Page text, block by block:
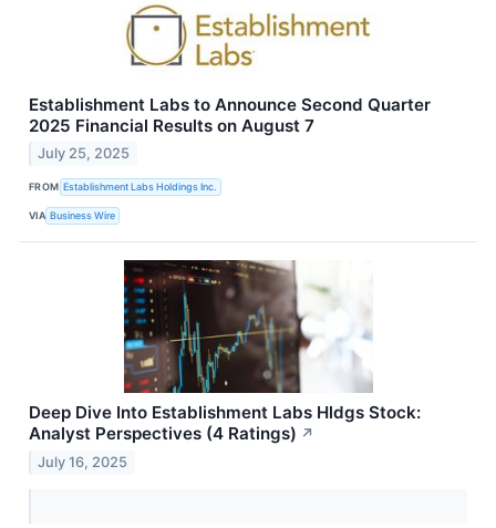
Establishment Labs to Announce Second Quarter
2025 Financial Results on August 7
July 25, 2025
FROM Establishment Labs Holdings Inc.
VIA Business Wire
Deep Dive Into Establishment Labs Hldgs Stock:
Analyst Perspectives (4 Ratings) ↗
July 16, 2025